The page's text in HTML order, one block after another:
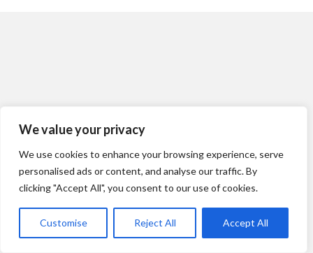
We value your privacy
We use cookies to enhance your browsing experience, serve
personalised ads or content, and analyse our traffic. By
clicking "Accept All", you consent to our use of cookies.
Customise Reject All Accept All